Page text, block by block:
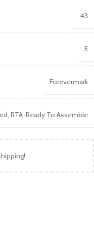
43
5
Forevermark
, RTA-Ready To Assemble